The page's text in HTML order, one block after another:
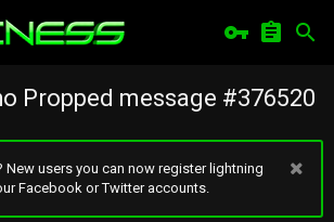
Propped message #376520
New users you can now register lightning
Facebook or Twitter accounts.